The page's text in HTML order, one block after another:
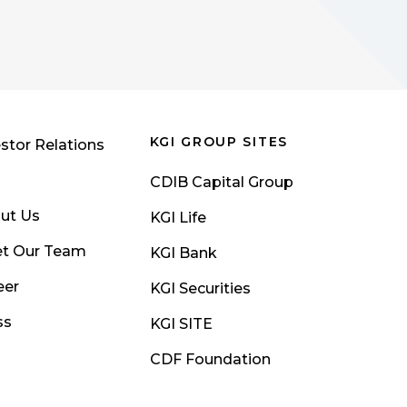
Relations
Us
Our Team
KGI GROUP SITES
CDIB Capital Group
KGI Life
KGI Bank
KGI Securities
KGI SITE
CDF Foundation